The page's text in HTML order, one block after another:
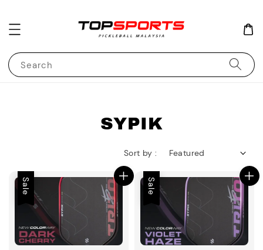
Search
SYPIK
Sort by :
Sale Sale